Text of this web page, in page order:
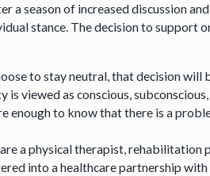
a season of increased discussion
stance. The decision to support
to stay neutral, that decision
is viewed as conscious,
enough to know that there is a
a physical therapist, rehabilitation
into a healthcare partnership